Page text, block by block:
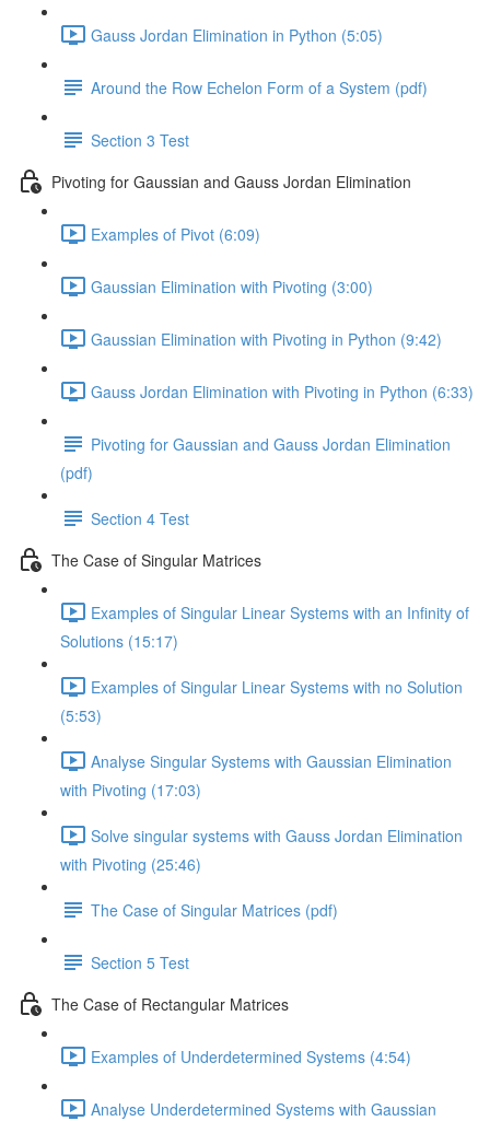
Gauss Jordan Elimination in Python (5:05)
Around the Row Echelon Form of a System (pdf)
Section 3 Test
Pivoting for Gaussian and Gauss Jordan Elimination
Examples of Pivot (6:09)
Gaussian Elimination with Pivoting (3:00)
Gaussian Elimination with Pivoting in Python (9:42)
Gauss Jordan Elimination with Pivoting in Python (6:33)
Pivoting for Gaussian and Gauss Jordan Elimination
(pdf)
Section 4 Test
The Case of Singular Matrices
Examples of Singular Linear Systems with an Infinity of
Solutions (15:17)
Examples of Singular Linear Systems with no Solution
(5:53)
Analyse Singular Systems with Gaussian Elimination
with Pivoting (17:03)
Solve singular systems with Gauss Jordan Elimination
with Pivoting (25:46)
The Case of Singular Matrices (pdf)
Section 5 Test
The Case of Rectangular Matrices
Examples of Underdetermined Systems (4:54)
Analyse Underdetermined Systems with Gaussian